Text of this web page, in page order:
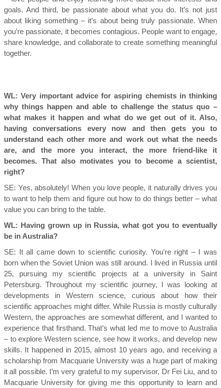
goals. And third, be passionate about what you do. It’s not just
about liking something – it’s about being truly passionate. When
you’re passionate, it becomes contagious. People want to engage,
share knowledge, and collaborate to create something meaningful
together.
WL: Very important advice for aspiring chemists in thinking
why things happen and able to challenge the status quo –
what makes it happen and what do we get out of it. Also,
having conversations every now and then gets you to
understand each other more and work out what the needs
are, and the more you interact, the more friend-like it
becomes. That also motivates you to become a scientist,
right?
SE: Yes, absolutely! When you love people, it naturally drives you
to want to help them and figure out how to do things better – what
value you can bring to the table.
WL: Having grown up in Russia, what got you to eventually
be in Australia?
SE:
It all came down to scientific curiosity. You're right – I was
born when the Soviet Union was still around. I lived in Russia until
25, pursuing my scientific projects at a university in Saint
Petersburg. Throughout my scientific journey, I was looking at
developments in Western science, curious about how their
scientific approaches might differ. While Russia is mostly culturally
Western, the approaches are somewhat different, and I wanted to
experience that firsthand. That’s what led me to move to Australia
– to explore Western science, see how it works, and develop new
skills. It happened in 2015, almost 10 years ago, and receiving a
scholarship from Macquarie University was a huge part of making
it all possible. I’m very grateful to my supervisor, Dr Fei Liu, and to
Macquarie University for giving me this opportunity to learn and